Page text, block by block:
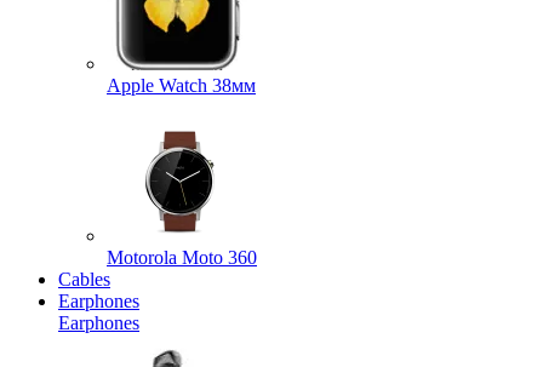
Apple Watch 38мм
Motorola Moto 360
Cables
Earphones
Earphones